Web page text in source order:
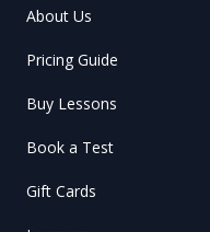
About Us
Pricing Guide
Buy Lessons
Book a Test
Gift Cards